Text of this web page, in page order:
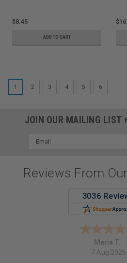
$8.45
ADD TO CART
1 2 3 4 5 6
JOIN OUR MAILING LIST
Email
Reviews From
Maria T.
7 Aug 2026